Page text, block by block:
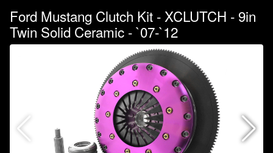
Ford Mustang Clutch Kit - XCLUTCH - 9in
Twin Solid Ceramic - `07-`12